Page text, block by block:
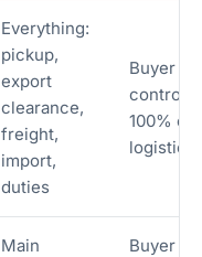
Everything:
pickup,
export
clearance,
freight,
import,
duties
Buyer
controls
100% of
logistics
Main
Buyer